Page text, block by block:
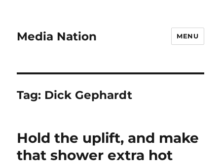
Media Nation MENU
Tag: Dick Gephardt
Hold the uplift, and make
that shower extra hot